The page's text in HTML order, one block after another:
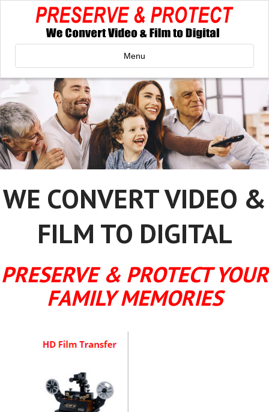
Menu
WE CONVERT VIDEO &
FILM TO DIGITAL
PRESERVE & PROTECT YOUR
FAMILY MEMORIES